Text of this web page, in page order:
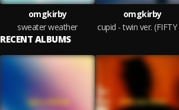
omgkirby
sweater weather
omgkirby
RECENT ALBUMS